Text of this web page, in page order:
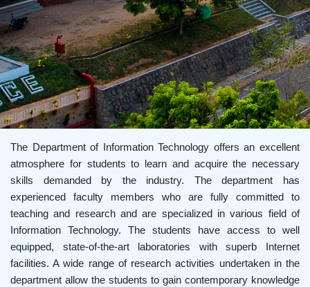
The Department of Information Technology offers an excellent
atmosphere for students to learn and acquire the necessary
skills demanded by the industry. The department has
experienced faculty members who are fully committed to
teaching and research and are specialized in various field of
Information Technology. The students have access to well
equipped, state-of-the-art laboratories with superb Internet
facilities. A wide range of research activities undertaken in the
department allow the students to gain contemporary knowledge